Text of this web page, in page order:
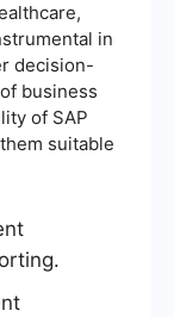
in
decision-
business
of SAP
suitable